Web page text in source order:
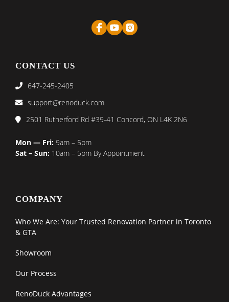
CONTACT US
647-245-2405
support@renoduck.com
2501 Rutherford Rd #39-41 Concord, ON L4K 2N6
Mon — Fri: 9am – 5pm
Sat – Sun: 10am – 5pm By Appointment
COMPANY
Who We Are: Your Trusted Renovation Partner in Toronto
& GTA
Showroom
Our Process
RenoDuck Advantages